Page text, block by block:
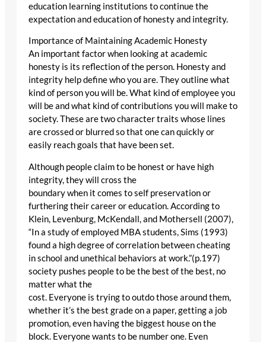
education learning institutions to continue the
expectation and education of honesty and integrity.
Importance of Maintaining Academic Honesty
An important factor when looking at academic
honesty is its reflection of the person. Honesty and
integrity help define who you are. They outline what
kind of person you will be. What kind of employee you
will be and what kind of contributions you will make to
society. These are two character traits whose lines
are crossed or blurred so that one can quickly or
easily reach goals that have been set.
Although people claim to be honest or have high
integrity, they will cross the
boundary when it comes to self preservation or
furthering their career or education. According to
Klein, Levenburg, McKendall, and Mothersell (2007),
“In a study of employed MBA students, Sims (1993)
found a high degree of correlation between cheating
in school and unethical behaviors at work.”(p.197)
society pushes people to be the best of the best, no
matter what the
cost. Everyone is trying to outdo those around them,
whether it’s the best grade on a paper, getting a job
promotion, even having the biggest house on the
block. Everyone wants to be number one. Even